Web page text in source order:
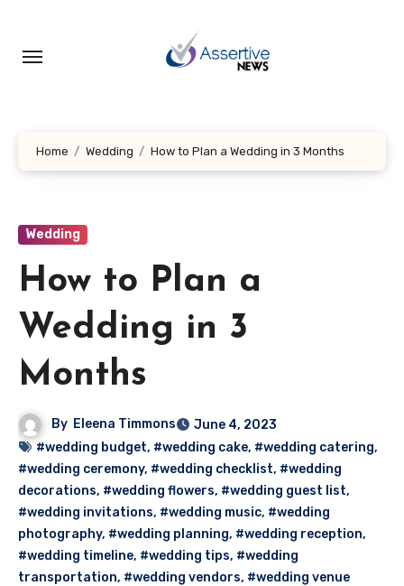
content
Home Wedding How to Plan a Wedding in 3 Months
Wedding
How to Plan a
Wedding in 3
Months
By Eleena Timmons
June 4, 2023
#wedding budget, #wedding cake, #wedding catering,
#wedding ceremony, #wedding checklist, #wedding
decorations, #wedding flowers, #wedding guest list,
#wedding invitations, #wedding music, #wedding
photography, #wedding planning, #wedding reception,
#wedding timeline, #wedding tips, #wedding
transportation, #wedding vendors, #wedding venue